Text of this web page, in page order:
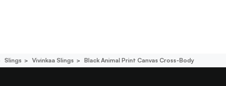
Slings Vivinkaa Slings Black Animal Print Canvas Cross-Body